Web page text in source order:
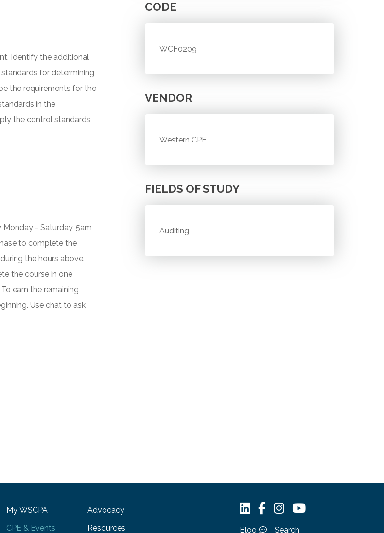
Identify the additional
for determining
the requirements for the
in the
the control standards
Monday - Saturday, 5am
to complete the
the hours above.
the course in one
earn the remaining
Use chat to ask
CODE
WCF0209
VENDOR
Western CPE
FIELDS OF STUDY
Auditing
My WSCPA
CPE & Events
Advocacy
Resources
Blog Search